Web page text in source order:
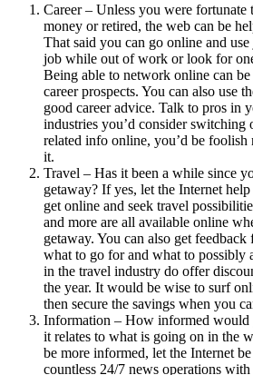
Career – Unless you were
money or retired, the web can be
That said you can go online and
job while out of work or look for
Being able to network online can
career prospects. You can also use
good career advice. Talk to pros in
industries you’d consider
related info online, you’d be foolish
it.
Travel – Has it been a while since
getaway? If yes, let the Internet
get online and seek travel
and more are all available online
getaway. You can also get
what to go for and what to possibly
in the travel industry do offer
the year. It would be wise to surf
then secure the savings when you
Information – How informed would
it relates to what is going on in the
be more informed, let the Internet
countless 24/7 news operations